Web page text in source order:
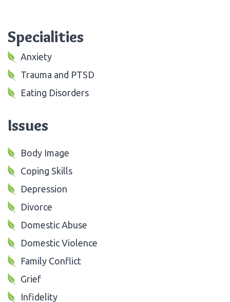
Specialities
Anxiety
Trauma and PTSD
Eating Disorders
Issues
Body Image
Coping Skills
Depression
Divorce
Domestic Abuse
Domestic Violence
Family Conflict
Grief
Infidelity